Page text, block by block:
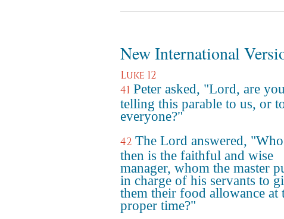
New International
Luke 12
41 Peter asked, "Lord, are you
telling this parable to us, or
everyone?"
42 The Lord answered, "Who
then is the faithful and wise
manager, whom the master
in charge of his servants to
them their food allowance at
proper time?"